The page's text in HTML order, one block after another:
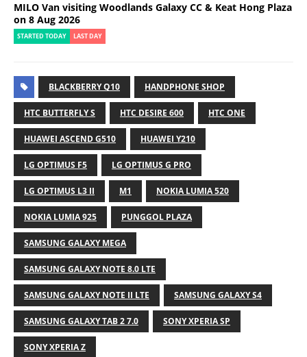
MILO Van visiting Woodlands Galaxy CC & Keat Hong Plaza
on 8 Aug 2026
STARTED TODAY LAST DAY
BLACKBERRY Q10 HANDPHONE SHOP
HTC BUTTERFLY S HTC DESIRE 600 HTC ONE
HUAWEI ASCEND G510 HUAWEI Y210
LG OPTIMUS F5 LG OPTIMUS G PRO
LG OPTIMUS L3 II M1 NOKIA LUMIA 520
NOKIA LUMIA 925 PUNGGOL PLAZA
SAMSUNG GALAXY MEGA
SAMSUNG GALAXY NOTE 8.0 LTE
SAMSUNG GALAXY NOTE II LTE SAMSUNG GALAXY S4
SAMSUNG GALAXY TAB 2 7.0 SONY XPERIA SP
SONY XPERIA Z